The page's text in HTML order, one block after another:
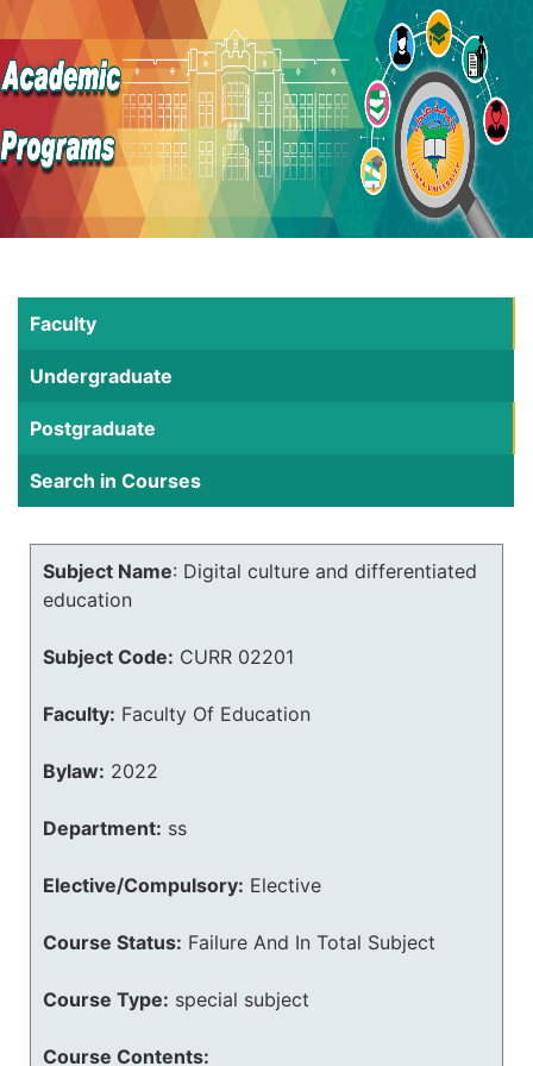
Faculty
Undergraduate
Postgraduate
Search in Courses
Subject Name: Digital culture and differentiated
education
Subject Code: CURR 02201
Faculty: Faculty Of Education
Bylaw: 2022
Department: ss
Elective/Compulsory: Elective
Course Status: Failure And In Total Subject
Course Type: special subject
Course Contents: